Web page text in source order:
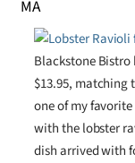
Blackstone Bistro
$13.95, matching
one of my
with the lobster
dish arrived with